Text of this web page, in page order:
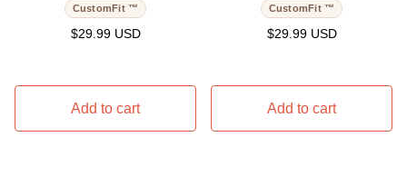
CustomFit ™
Regular price
$29.99 USD
Add to cart
CustomFit ™
Regular price
$29.99 USD
Add to cart